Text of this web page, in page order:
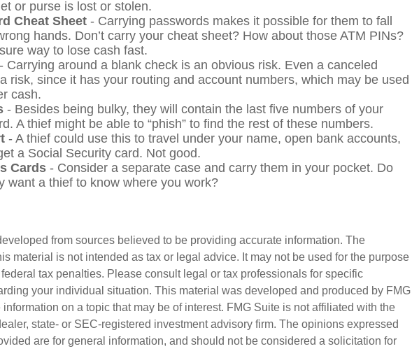
or purse is lost or stolen.
Cheat Sheet - Carrying passwords makes it possible for them to fall
hands. Don’t carry your cheat sheet? How about those ATM PINs?
way to lose cash fast.
- Carrying around a blank check is an obvious risk. Even a canceled
risk, since it has your routing and account numbers, which may be used
cash.
- Besides being bulky, they will contain the last five numbers of your
A thief might be able to “phish” to find the rest of these numbers.
- A thief could use this to travel under your name, open bank accounts,
a Social Security card. Not good.
Cards - Consider a separate case and carry them in your pocket. Do
want a thief to know where you work?
from sources believed to be providing accurate information. The
material is not intended as tax or legal advice. It may not be used for the purpose
tax penalties. Please consult legal or tax professionals for specific
your individual situation. This material was developed and produced by FMG
on a topic that may be of interest. FMG Suite is not affiliated with the
state- or SEC-registered investment advisory firm. The opinions expressed
are for general information, and should not be considered a solicitation for